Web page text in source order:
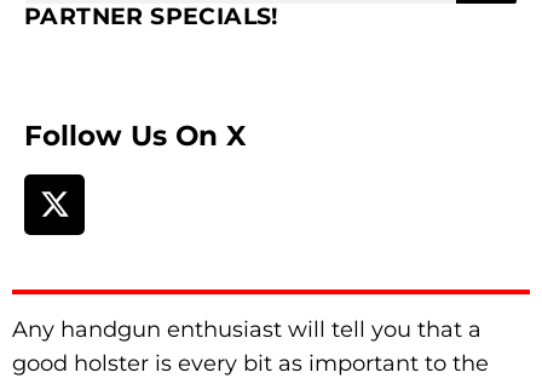
PARTNER SPECIALS!
Follow Us On X
Any handgun enthusiast will tell you that a
good holster is every bit as important to the